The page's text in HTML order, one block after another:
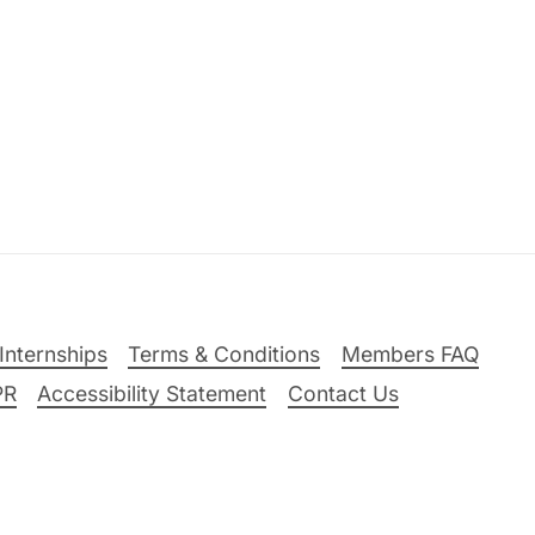
Terms & Conditions
Members FAQ
Accessibility Statement Contact Us